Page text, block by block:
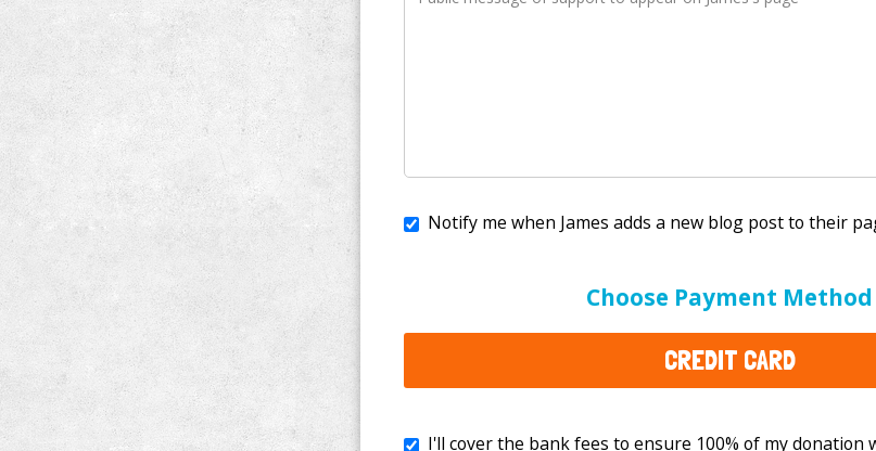
Choose Payment Method
CREDIT CARD
I'll cover the bank fees to ensure 100% of my donation will help kids
$3.50to your donation.